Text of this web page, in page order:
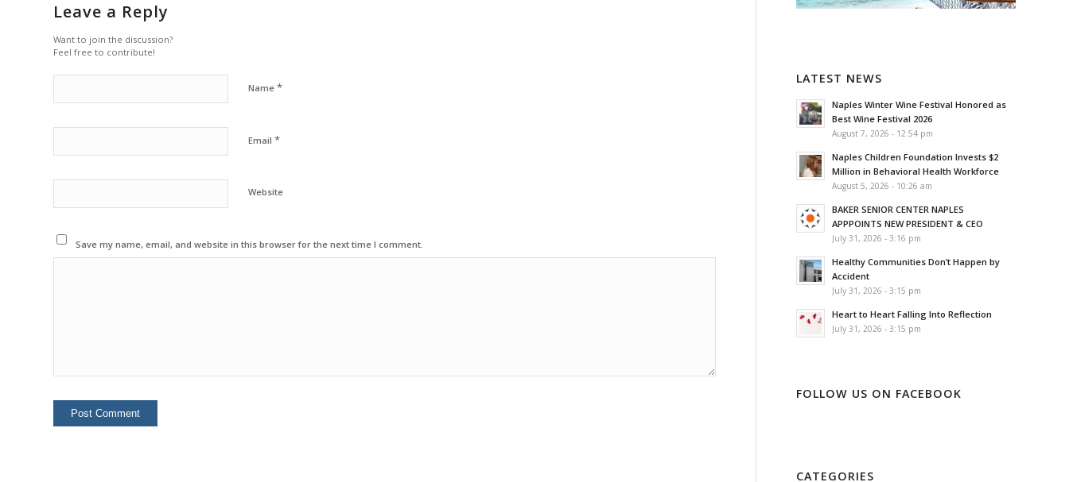
Leave a Reply
Want to join the discussion?
Feel free to contribute!
Name *
Email *
Website
Save my name, email, and website in this browser for the next time I comment.
LATEST NEWS
Naples Winter Wine Festival Honored as
Best Wine Festival 2026
August 7, 2026 - 12:54 pm
Naples Children Foundation Invests $2
Million in Behavioral Health Workforce
August 5, 2026 - 10:26 am
BAKER SENIOR CENTER NAPLES
APPPOINTS NEW PRESIDENT & CEO
July 31, 2026 - 3:16 pm
Healthy Communities Don’t Happen by
Accident
July 31, 2026 - 3:15 pm
Heart to Heart Falling Into Reflection
July 31, 2026 - 3:15 pm
FOLLOW US ON FACEBOOK
CATEGORIES